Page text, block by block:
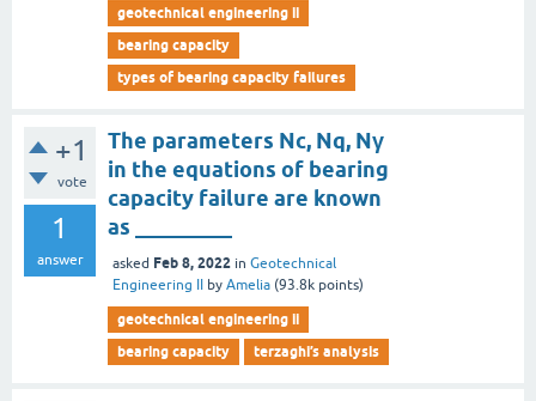
geotechnical engineering ii
bearing capacity
types of bearing capacity failures
+1
vote
1
answer
The parameters Nc, Nq, Nγ
in the equations of bearing
capacity failure are known
as _________
asked Feb 8, 2022 in Geotechnical
Engineering II
by Amelia (93.8k points)
geotechnical engineering ii
bearing capacity
terzaghi’s analysis